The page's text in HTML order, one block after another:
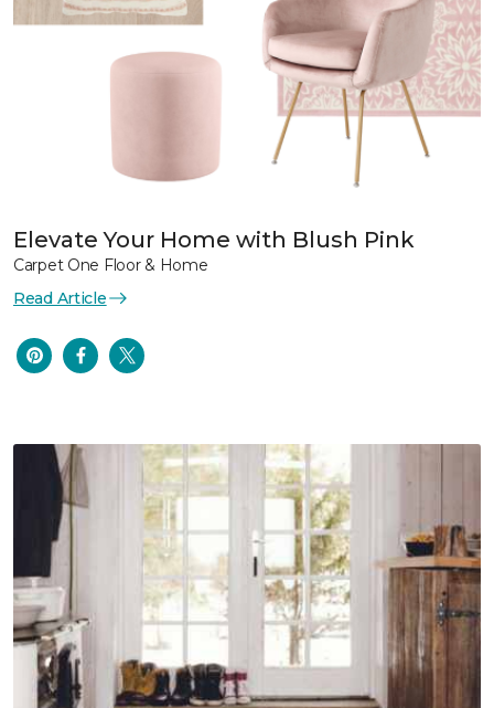
Elevate Your Home with Blush Pink
Carpet One Floor & Home
Read Article